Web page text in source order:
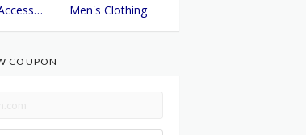
Fashion Accessories
Men's Clothing
COUPON